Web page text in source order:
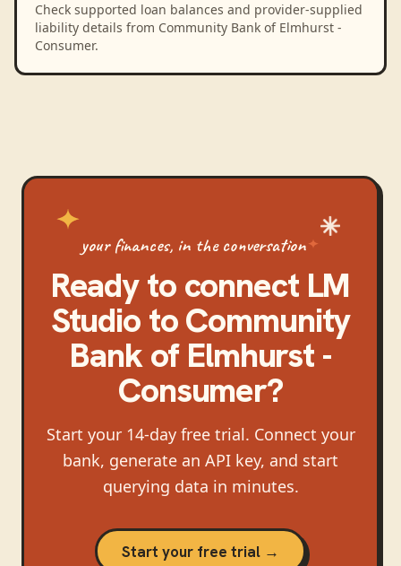
Check supported loan balances and provider-supplied
liability details from Community Bank of Elmhurst -
Consumer.
your finances, in the conversation
Ready to connect LM
StudiotoCommunity
Bank of Elmhurst -
Consumer?
Start your 14-day free trial. Connect your
bank, generate an API key, and start
querying data in minutes.
Start your free trial →